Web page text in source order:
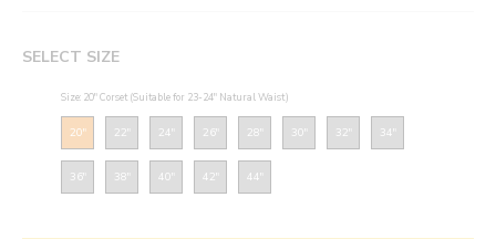
SELECT SIZE
Size: 20" Corset (Suitable for 23-24" Natural Waist)
20" 22" 24" 26" 28" 30" 32" 34"
36" 38" 40" 42" 44"